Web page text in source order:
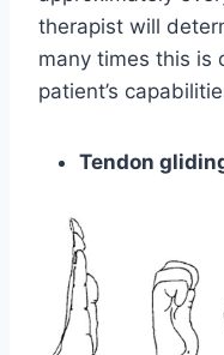
therapist will
many times this is
patient’s
Tendon